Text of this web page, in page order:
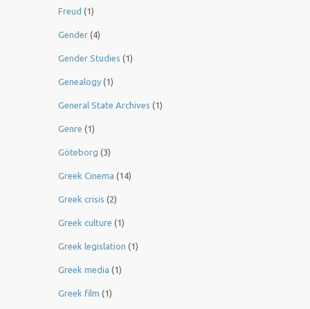
Freud (1)
Gender (4)
Gender Studies (1)
Genealogy (1)
General State Archives (1)
Genre (1)
Göteborg (3)
Greek Cinema (14)
Greek crisis (2)
Greek culture (1)
Greek legislation (1)
Greek media (1)
Greek film (1)